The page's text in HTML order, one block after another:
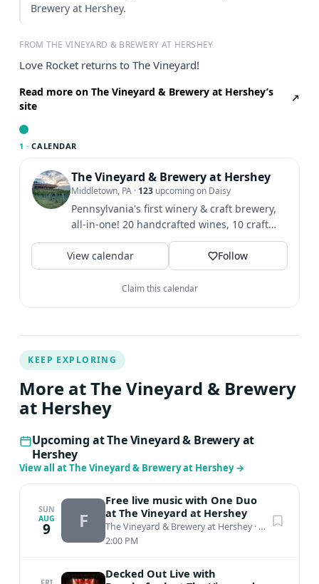
Brewery at Hershey.
FROM THE VINEYARD & BREWERY AT HERSHEY
Love Rocket returns to The Vineyard!
Read more on The Vineyard & Brewery at Hershey’s
site
1 · CALENDAR
The Vineyard & Brewery at Hershey
Middletown, PA · 123 upcoming on Daisy
Pennsylvania's first winery & craft brewery,
all-in-one! 20 handcrafted wines, 10 craft
beers, & hard...
View calendar
Follow
Claim this calendar
KEEP EXPLORING
More at The Vineyard & Brewery
at Hershey
Upcoming at The Vineyard & Brewery at
Hershey
View all at The Vineyard & Brewery at Hershey→
SUN
AUG
9 F
Free live music with One Duo
at The Vineyard at Hershey
The Vineyard & Brewery at Hershey·
2:00 PM
Decked Out Live with